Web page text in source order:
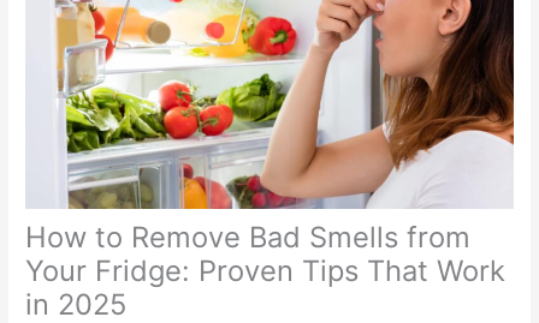
How to Remove Bad Smells from
Your Fridge: Proven Tips That Work
in 2025